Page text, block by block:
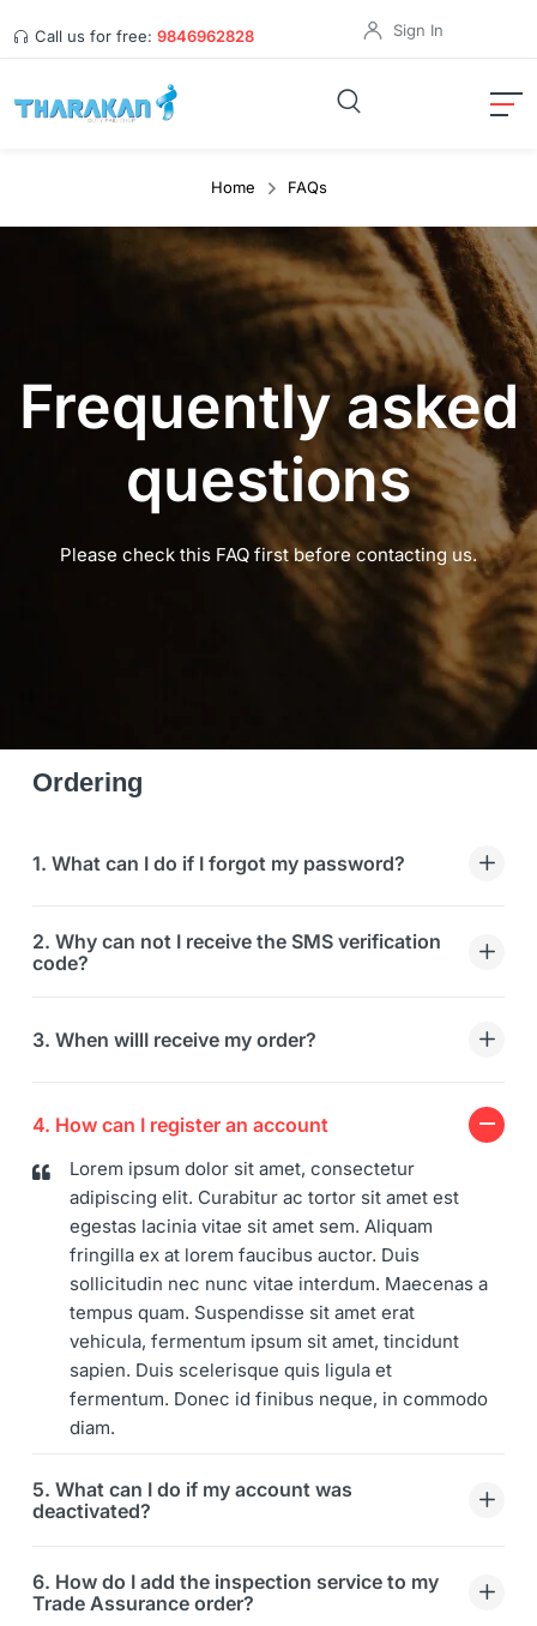
Call us for free: 9846962828 Sign In
Home FAQs
Frequently asked
questions
Please check this FAQ first before contacting us.
Ordering
1. What can I do if I forgot my password?
2. Why can not I receive the SMS verification
code?
3. When willI receive my order?
4. How can I register an account
Lorem ipsum dolor sit amet, consectetur
adipiscing elit. Curabitur ac tortor sit amet est
egestas lacinia vitae sit amet sem. Aliquam
fringilla ex at lorem faucibus auctor. Duis
sollicitudin nec nunc vitae interdum. Maecenas a
tempus quam. Suspendisse sit amet erat
vehicula, fermentum ipsum sit amet, tincidunt
sapien. Duis scelerisque quis ligula et
fermentum. Donec id finibus neque, in commodo
diam.
5. What can I do if my account was
deactivated?
6. How do I add the inspection service to my
Trade Assurance order?